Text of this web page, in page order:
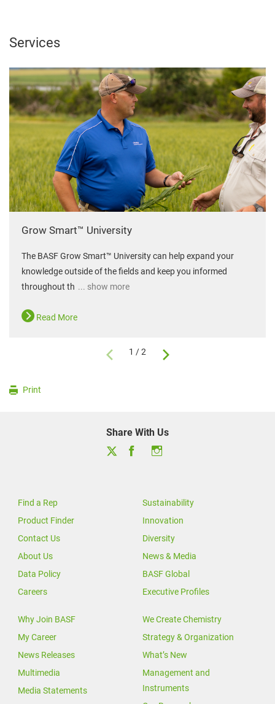
Services
Grow Smart™ University
The BASF Grow Smart™ University can help expand your
knowledge outside of the fields and keep you informed
throughout th ... show more
Read More
1 / 2
Print
Share With Us
Find a Rep
Product Finder
Contact Us
About Us
Data Policy
Careers
Sustainability
Innovation
Diversity
News & Media
BASF Global
Executive Profiles
Why Join BASF
My Career
News Releases
Multimedia
Media Statements
We Create Chemistry
Strategy & Organization
What’s New
Management and
Instruments